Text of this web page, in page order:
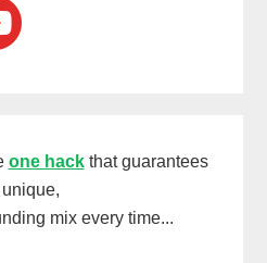
one hackthat guarantees
mix every time...